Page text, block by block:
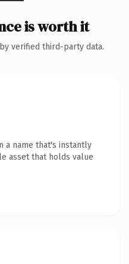
is worth it
verified third-party data.
a name that's instantly
asset that holds value